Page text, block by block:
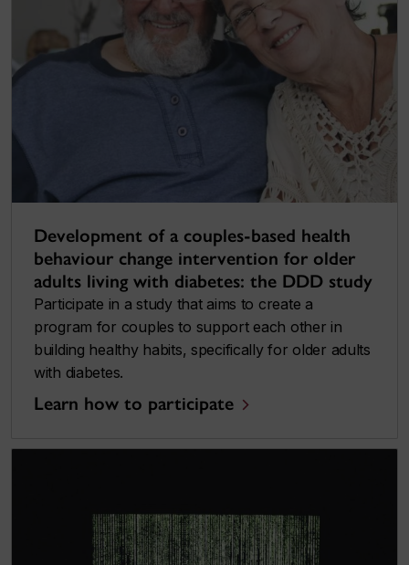
Development of a couples-based health
behaviour change intervention for older
adults living with diabetes: the DDD study
Participate in a study that aims to create a
program for couples to support each other in
building healthy habits, specifically for older adults
with diabetes.
Learn how to participate